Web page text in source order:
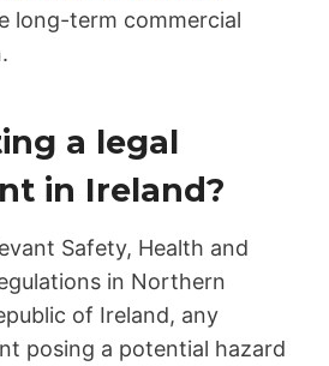
long-term commercial
a legal
in Ireland?
Safety, Health and
in Northern
of Ireland, any
posing a potential hazard